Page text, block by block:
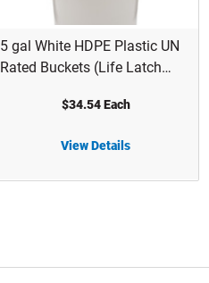
5 gal White HDPE Plastic UN
Rated Buckets (Life Latch
$34.54 Each
View Details